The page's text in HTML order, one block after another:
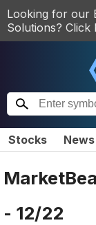
Looking for our
Solutions? Click
Stocks News
- 12/22